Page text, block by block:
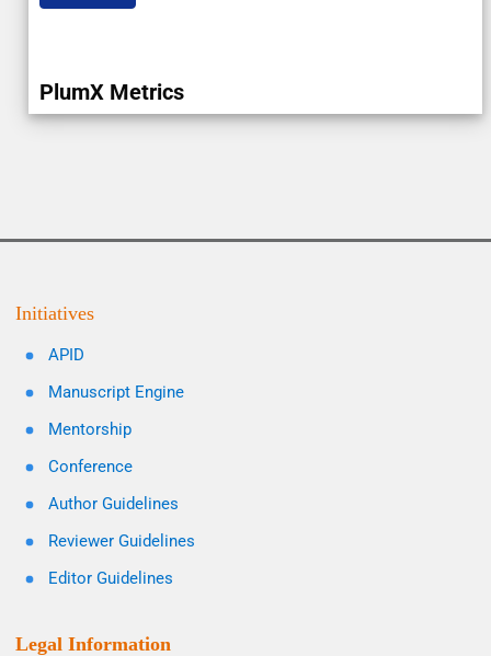
PlumX Metrics
Initiatives
APID
Manuscript Engine
Mentorship
Conference
Author Guidelines
Reviewer Guidelines
Editor Guidelines
Legal Information